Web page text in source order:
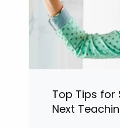
Top Tips for
Next